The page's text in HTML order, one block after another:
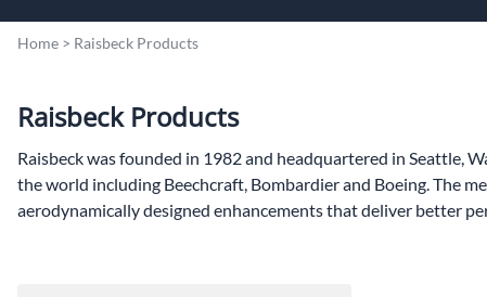
Hoses/Lines
Lamps/Lights
Circuit Breaker
Placard & Decals
Tires
Home > Raisbeck Products
Raisbeck Products
Raisbeck was founded in 1982 and headquartered in Seattle,
the world including Beechcraft, Bombardier and Boeing. The
aerodynamically designed enhancements that deliver better